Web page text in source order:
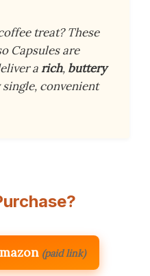
treat? These
Capsules are
arich, buttery
convenient
(paid link)